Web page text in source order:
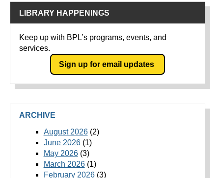
LIBRARY HAPPENINGS
Keep up with BPL’s programs, events, and
services.
Sign up for email updates
ARCHIVE
August 2026(2)
June 2026(1)
May 2026(3)
March 2026(1)
February 2026(3)